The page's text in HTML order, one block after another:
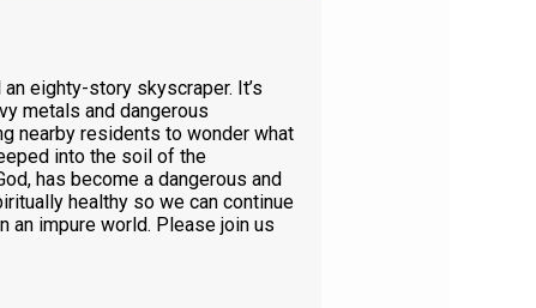
eighty-story skyscraper. It’s
metals and dangerous
nearby residents to wonder what
into the soil of the
has become a dangerous and
healthy so we can continue
an impure world. Please join us